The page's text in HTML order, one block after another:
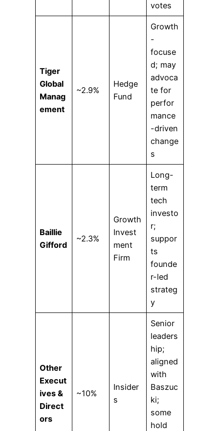
votes
Tiger
Global
Manag
ement
~2.9%
Hedge
Fund
Growth
-
focuse
d; may
advoca
te for
perfor
mance
-driven
change
s
Baillie
Gifford
~2.3%
Growth
Invest
ment
Firm
Long-
term
tech
investo
r;
suppor
ts
founde
r-led
strateg
y
Other
Execut
ives &
Direct
ors
~10%
Insider
s
Senior
leaders
hip;
aligned
with
Baszuc
ki;
some
hold